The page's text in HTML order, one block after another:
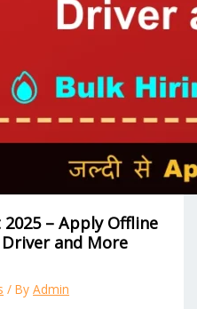
– Apply Offline
and More
/ ByAdmin